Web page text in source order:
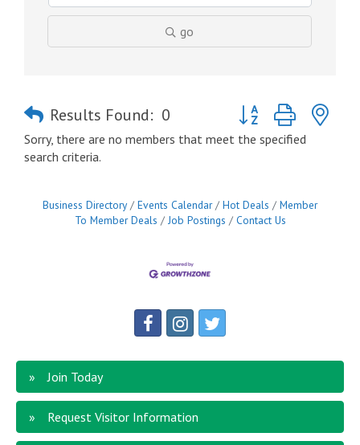
go
Results Found: 0
Button group with
Sorry, there are no members that meet the specified
search criteria.
Business Directory Events Calendar Hot Deals
Member
To Member Deals
Job Postings Contact Us
Join Today
Request Visitor Information